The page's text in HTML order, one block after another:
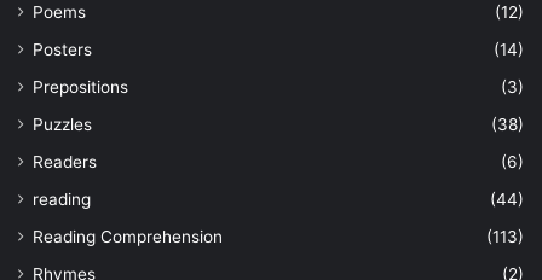
Poems
(12)
Posters
(14)
Prepositions
(3)
Puzzles
(38)
Readers
(6)
reading
(44)
Reading Comprehension
(113)
Rhymes
(2)